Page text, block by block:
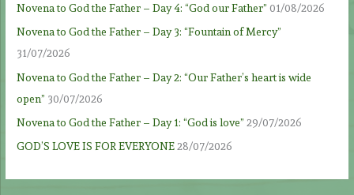
Novena to God the Father – Day 4: “God our Father” 01/08/2026
Novena to God the Father – Day 3: “Fountain of Mercy”
31/07/2026
Novena to God the Father – Day 2: “Our Father’s heart is wide
open” 30/07/2026
Novena to God the Father – Day 1: “God is love” 29/07/2026
GOD’S LOVE IS FOR EVERYONE28/07/2026